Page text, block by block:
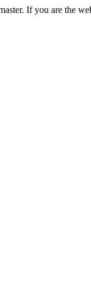
If you are the